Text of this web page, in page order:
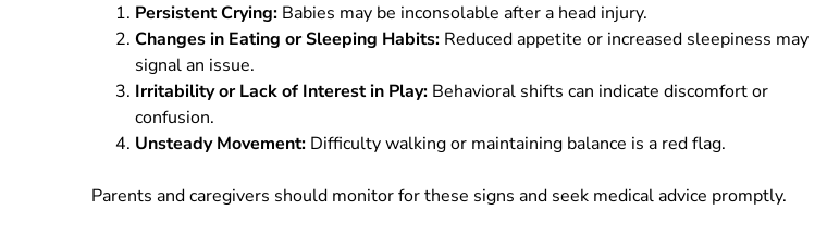
Persistent Crying: Babies may be inconsolable after a head injury.
Changes in Eating or Sleeping Habits: Reduced appetite or increased sleepiness may
signal an issue.
Irritability or Lack of Interest in Play: Behavioral shifts can indicate discomfort or
confusion.
Unsteady Movement: Difficulty walking or maintaining balance is a red flag.
Parents and caregivers should monitor for these signs and seek medical advice promptly.